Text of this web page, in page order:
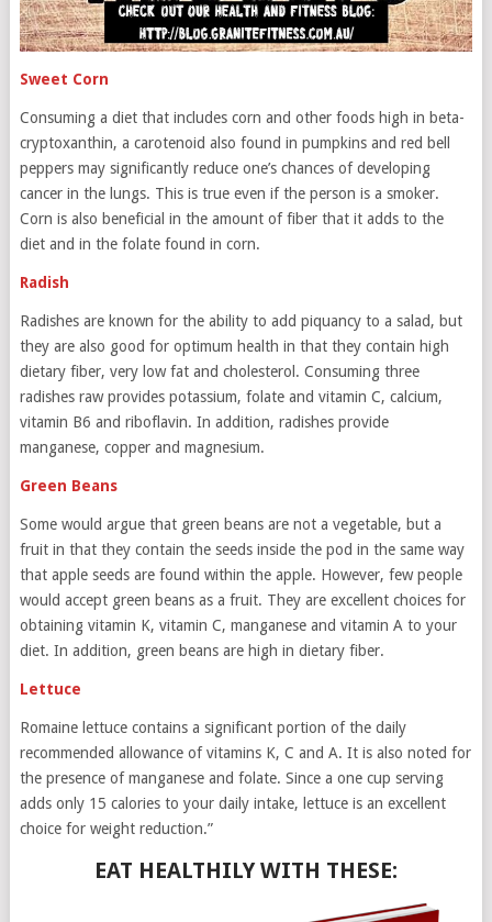
Sweet Corn
Consuming a diet that includes corn and other foods high in beta-
cryptoxanthin, a carotenoid also found in pumpkins and red bell
peppers may significantly reduce one’s chances of developing
cancer in the lungs. This is true even if the person is a smoker.
Corn is also beneficial in the amount of fiber that it adds to the
diet and in the folate found in corn.
Radish
Radishes are known for the ability to add piquancy to a salad, but
they are also good for optimum health in that they contain high
dietary fiber, very low fat and cholesterol. Consuming three
radishes raw provides potassium, folate and vitamin C, calcium,
vitamin B6 and riboflavin. In addition, radishes provide
manganese, copper and magnesium.
Green Beans
Some would argue that green beans are not a vegetable, but a
fruit in that they contain the seeds inside the pod in the same way
that apple seeds are found within the apple. However, few people
would accept green beans as a fruit. They are excellent choices for
obtaining vitamin K, vitamin C, manganese and vitamin A to your
diet. In addition, green beans are high in dietary fiber.
Lettuce
Romaine lettuce contains a significant portion of the daily
recommended allowance of vitamins K, C and A. It is also noted for
the presence of manganese and folate. Since a one cup serving
adds only 15 calories to your daily intake, lettuce is an excellent
choice for weight reduction.”
EAT HEALTHILY WITH THESE: